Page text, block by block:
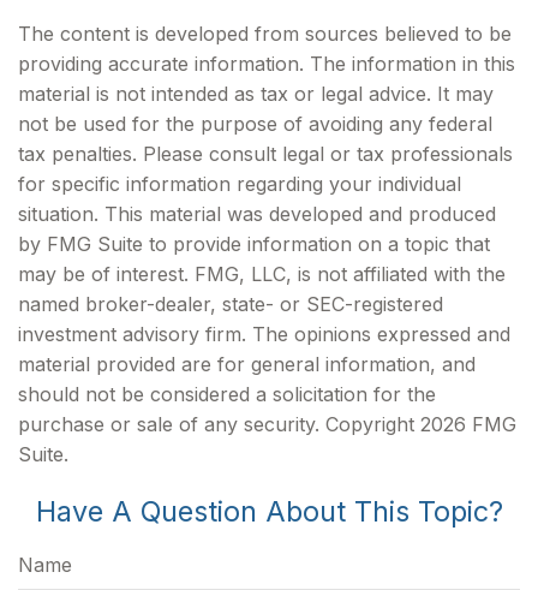
The content is developed from sources believed to be
providing accurate information. The information in this
material is not intended as tax or legal advice. It may
not be used for the purpose of avoiding any federal
tax penalties. Please consult legal or tax professionals
for specific information regarding your individual
situation. This material was developed and produced
by FMG Suite to provide information on a topic that
may be of interest. FMG, LLC, is not affiliated with the
named broker-dealer, state- or SEC-registered
investment advisory firm. The opinions expressed and
material provided are for general information, and
should not be considered a solicitation for the
purchase or sale of any security. Copyright 2026 FMG
Suite.
Have A Question About This Topic?
Name